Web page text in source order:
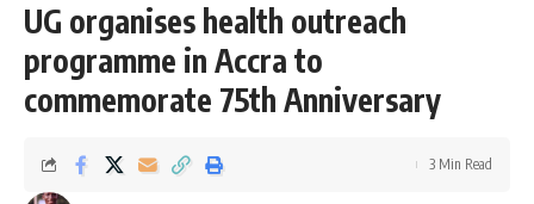
UG organises health outreach
programme in Accra to
commemorate 75th Anniversary
3 Min Read